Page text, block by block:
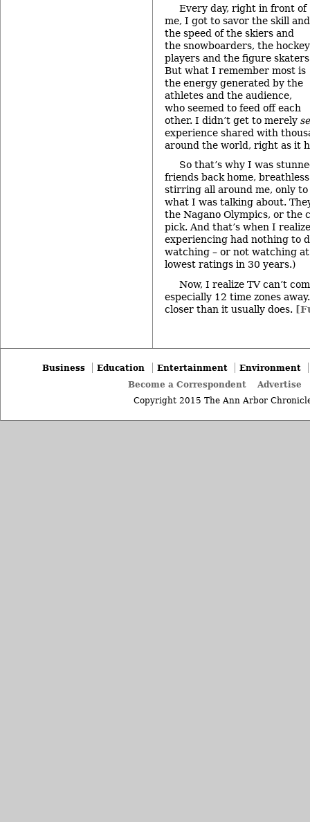
Every day, right in front of
me, I got to savor the skill and
the speed of the skiers and
the snowboarders, the hockey
players and the figure
But what I remember most is
the energy generated by the
athletes and the audience,
who seemed to feed off each
other. I didn’t get to merely
experience shared with
around the world, right as it
So that’s why I was
friends back home,
stirring all around me, only
what I was talking about.
the Nagano Olympics, or the
pick. And that’s when I
experiencing had nothing to
watching – or not watching
lowest ratings in 30 years.)
Now, I realize TV can’t
especially 12 time zones
closer than it usually does.
Business Education Entertainment
Environment
Become a Correspondent
Advertise
Copyright 2015 The Ann Arbor